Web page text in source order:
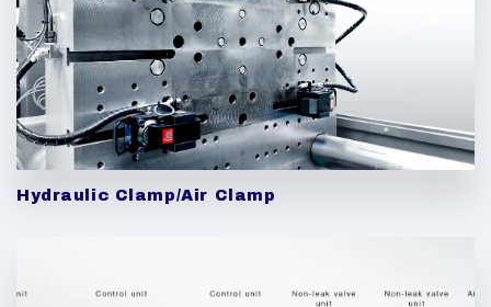
Hydraulic Clamp/Air Clamp